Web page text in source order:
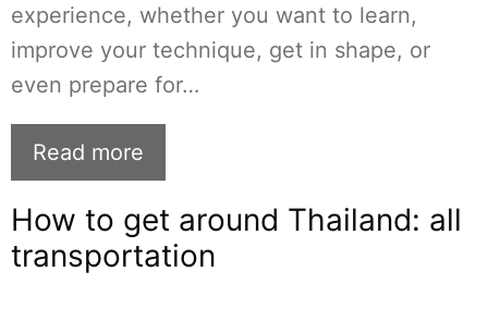
experience, whether you want to learn,
improve your technique, get in shape, or
even prepare for…
Read more
How to get around Thailand: all
transportation